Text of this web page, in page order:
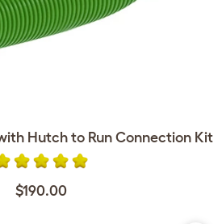
Hutch to Run Connection Kit
$190.00